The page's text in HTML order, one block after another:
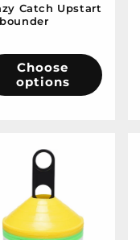
Catch Upstart
Choose
options